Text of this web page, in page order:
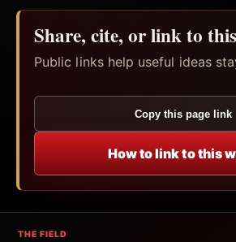
Share, cite, or link to
Public links help useful ideas
Copy this page link
How to link to this
THE FIELD